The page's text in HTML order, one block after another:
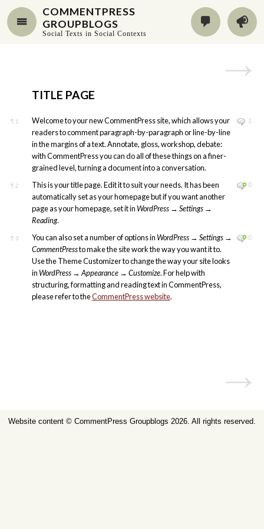
COMMENTPRESS
GROUPBLOGS
Social Texts in Social Contexts
TITLE PAGE
¶ 1 1
Welcome to your new CommentPress site, which allows your
readers to comment paragraph-by-paragraph or line-by-line
in the margins of a text. Annotate, gloss, workshop, debate:
with CommentPress you can do all of these things on a finer-
grained level, turning a document into a conversation.
¶ 2 0
This is your title page. Edit it to suit your needs. It has been
automatically set as your homepage but if you want another
page as your homepage, set it inWordPress→ Settings→
Reading.
¶ 3 0
You can also set a number of options inWordPress→ Settings→
CommentPressto make the site work the way you want it to.
Use the Theme Customizer to change the way your site looks
inWordPress→ Appearance→ Customize. For help with
structuring, formatting and reading text in CommentPress,
please refer to theCommentPress website.
Website content © CommentPress Groupblogs 2026. All rights reserved.